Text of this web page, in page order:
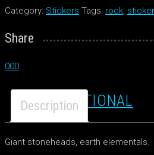
TRADITIONAL
Category: Stickers Tags: rock sticker
Share
000
Description
Giant stoneheads, earth elementals.